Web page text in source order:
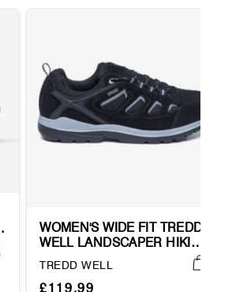
WOMEN'S WIDE FIT TREDD
WELL LANDSCAPER HIKING
WATERPROOF TRAINERS
Vendor:
TREDD WELL
Regular
Sale
£119.99